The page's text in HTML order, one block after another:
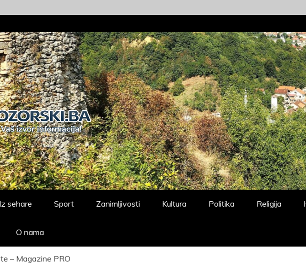
Iz sehare Sport Zanimljivosti Kultura Politika Religija
O nama
– Magazine PRO